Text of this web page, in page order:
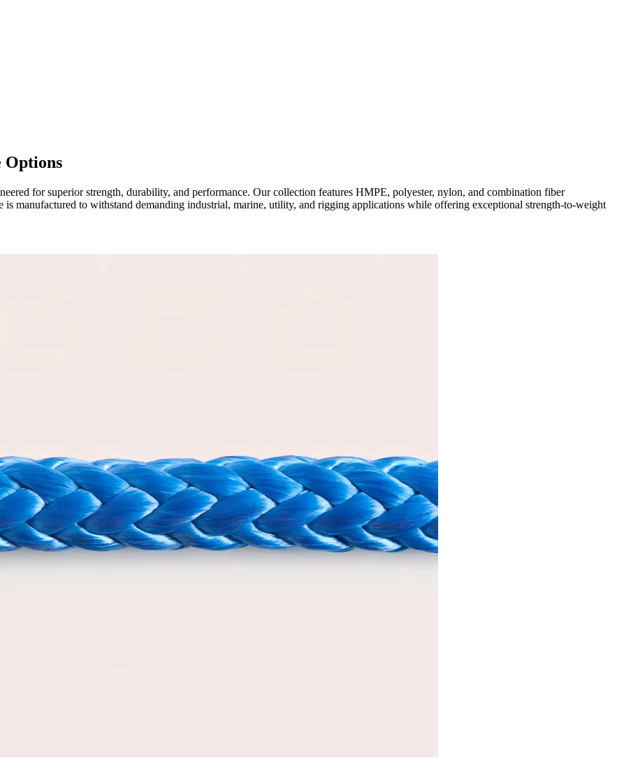
Options
for superior strength, durability, and performance. Our collection features HMPE, polyester, nylon, and combination fiber
is manufactured to withstand demanding industrial, marine, utility, and rigging applications while offering exceptional strength-to-weight